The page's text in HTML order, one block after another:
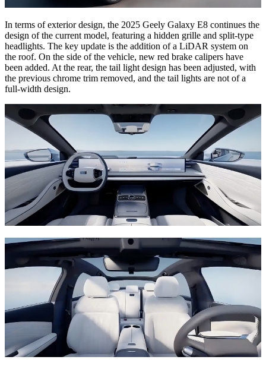
In terms of exterior design, the 2025 Geely Galaxy E8 continues the
design of the current model, featuring a hidden grille and split-type
headlights. The key update is the addition of a LiDAR system on
the roof. On the side of the vehicle, new red brake calipers have
been added. At the rear, the tail light design has been adjusted, with
the previous chrome trim removed, and the tail lights are not of a
full-width design.